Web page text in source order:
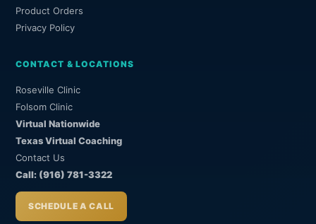
Product Orders
Privacy Policy
CONTACT & LOCATIONS
Roseville Clinic
Folsom Clinic
Virtual Nationwide
Texas Virtual Coaching
Contact Us
Call: (916) 781-3322
SCHEDULE A CALL